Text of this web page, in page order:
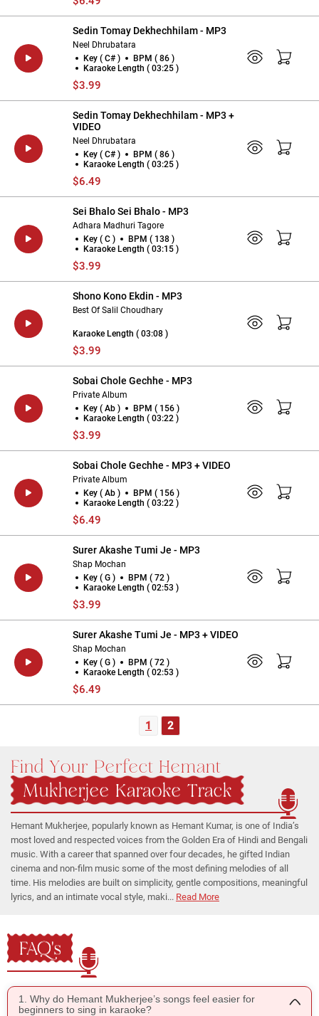
Sedin Tomay Dekhechhilam - MP3
Neel Dhrubatara
Key ( C# )
BPM ( 86 )
Karaoke Length ( 03:25 )
$3.99
Sedin Tomay Dekhechhilam - MP3 +
VIDEO
Neel Dhrubatara
Key ( C# )
BPM ( 86 )
Karaoke Length ( 03:25 )
$6.49
Sei Bhalo Sei Bhalo - MP3
Adhara Madhuri Tagore
Key ( C )
BPM ( 138 )
Karaoke Length ( 03:15 )
$3.99
Shono Kono Ekdin - MP3
Best Of Salil Choudhary
Karaoke Length ( 03:08 )
$3.99
Sobai Chole Gechhe - MP3
Private Album
Key ( Ab )
BPM ( 156 )
Karaoke Length ( 03:22 )
$3.99
Sobai Chole Gechhe - MP3 + VIDEO
Private Album
Key ( Ab )
BPM ( 156 )
Karaoke Length ( 03:22 )
$6.49
Surer Akashe Tumi Je - MP3
Shap Mochan
Key ( G )
BPM ( 72 )
Karaoke Length ( 02:53 )
$3.99
Surer Akashe Tumi Je - MP3 + VIDEO
Shap Mochan
Key ( G )
BPM ( 72 )
Karaoke Length ( 02:53 )
$6.49
1 2
Find Your Perfect Hemant
Mukherjee Karaoke Track
Hemant Mukherjee, popularly known as Hemant Kumar, is one of India’s
most loved and respected voices from the Golden Era of Hindi and Bengali
music. With a career that spanned over four decades, he gifted Indian
cinema and non-film music some of the most defining melodies of all
time. His melodies are built on simplicity, gentle compositions, meaningful
lyrics, and an intimate vocal style, maki... Read More
FAQ's
1. Why do Hemant Mukherjee’s songs feel easier for
beginners to sing in karaoke?